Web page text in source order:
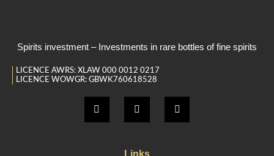
Spirits investment – Investments in rare bottles of fine spirits
LICENCE AWRS: XLAW 000 0012 0217
LICENCE WOWGR: GBWK760618528
Links